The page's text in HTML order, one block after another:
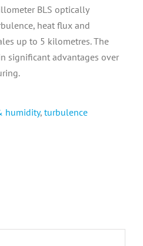
BLS optically
heat flux and
up to 5 kilometres. The
significant advantages over
humidity, turbulence